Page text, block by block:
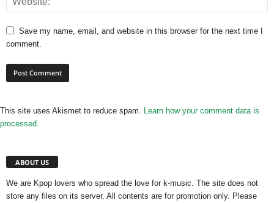
Save my name, email, and website in this browser for the next time I
comment.
This site uses Akismet to reduce spam. Learn how your comment data is
processed.
ABOUT US
We are Kpop lovers who spread the love for k-music. The site does not
store any files on its server. All contents are for promotion only. Please